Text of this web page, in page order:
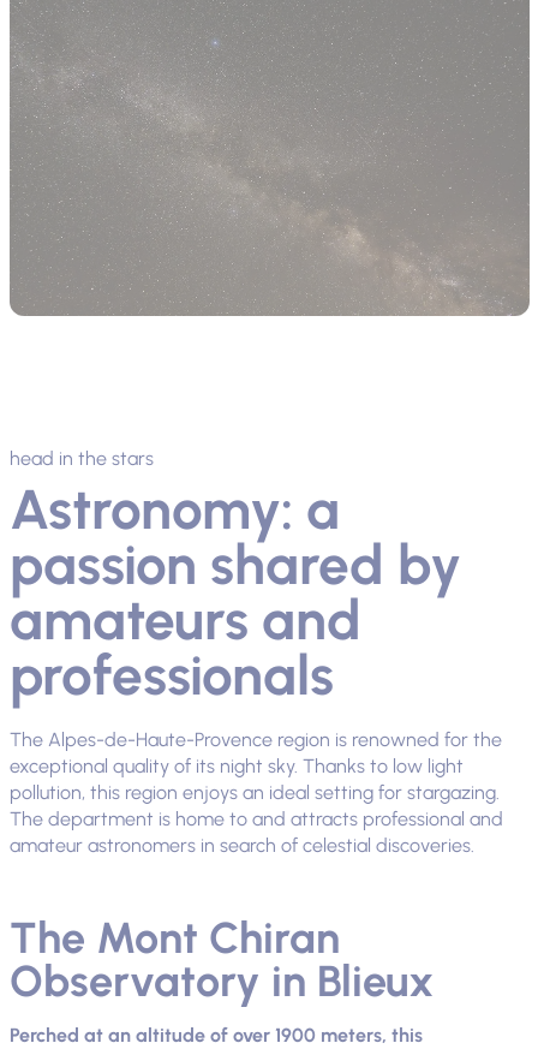
head in the stars
Astronomy: a
passion shared by
amateurs and
professionals
The Alpes-de-Haute-Provence region is renowned for the
exceptional quality of its night sky. Thanks to low light
pollution, this region enjoys an ideal setting for stargazing.
The department is home to and attracts professional and
amateur astronomers in search of celestial discoveries.
The Mont Chiran
Observatory in Blieux
Perched at an altitude of over 1900 meters, this